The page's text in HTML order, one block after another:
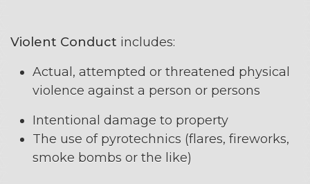
Violent Conduct includes:
Actual, attempted or threatened physical
violence against a person or persons
Intentional damage to property
The use of pyrotechnics (flares, fireworks,
smoke bombs or the like)